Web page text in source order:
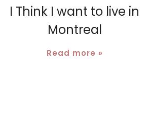
I Think I want to live in
Montreal
Read more »